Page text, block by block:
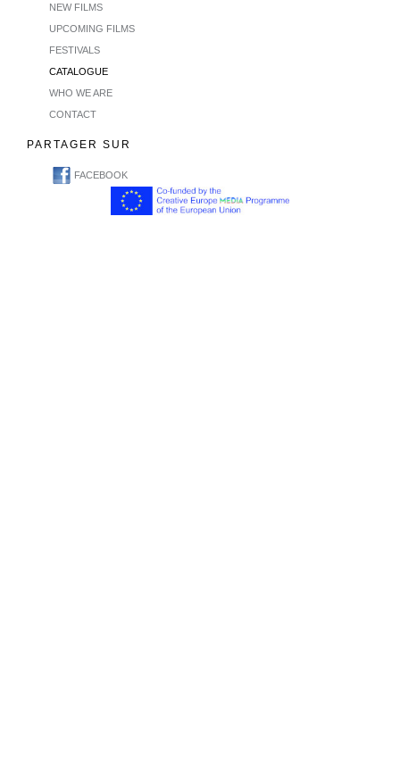
NEW FILMS
UPCOMING FILMS
FESTIVALS
CATALOGUE
WHO WE ARE
CONTACT
PARTAGER SUR
FACEBOOK